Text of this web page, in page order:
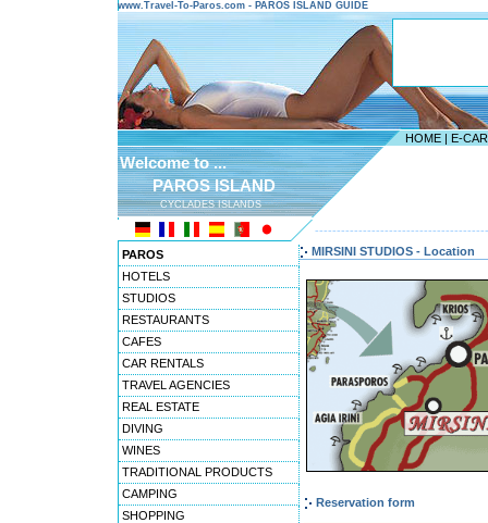
www.Travel-To-Paros.com - PAROS ISLAND GUIDE
HOME | E-
Welcome to ...
PAROS ISLAND
CYCLADES ISLANDS
PAROS
HOTELS
STUDIOS
RESTAURANTS
CAFES
CAR RENTALS
TRAVEL AGENCIES
REAL ESTATE
DIVING
WINES
TRADITIONAL PRODUCTS
CAMPING
SHOPPING
MIRSINI STUDIOS - Location
Reservation form